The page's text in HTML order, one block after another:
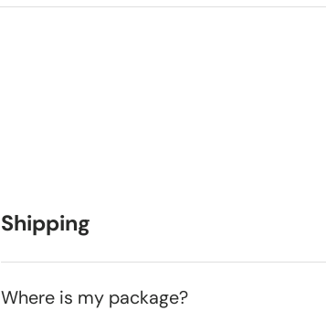
Shipping
Where is my package?